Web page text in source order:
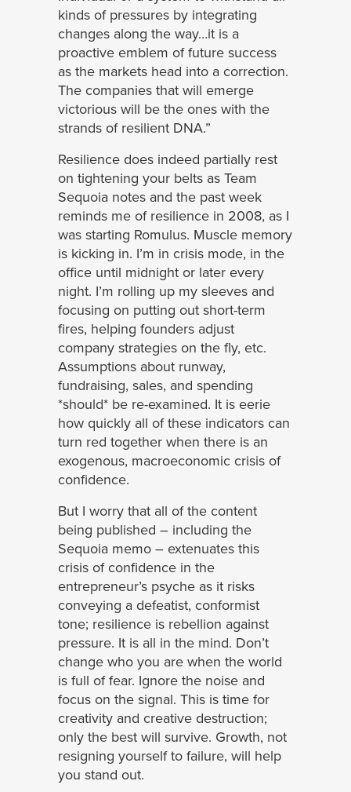
kinds of pressures by integrating
changes along the way…it is a
proactive emblem of future success
as the markets head into a correction.
The companies that will emerge
victorious will be the ones with the
strands of resilient DNA.”
Resilience does indeed partially rest
on tightening your belts as Team
Sequoia notes and the past week
reminds me of resilience in 2008, as I
was starting Romulus. Muscle memory
is kicking in. I’m in crisis mode, in the
office until midnight or later every
night. I’m rolling up my sleeves and
focusing on putting out short-term
fires, helping founders adjust
company strategies on the fly, etc.
Assumptions about runway,
fundraising, sales, and spending
*should* be re-examined. It is eerie
how quickly all of these indicators can
turn red together when there is an
exogenous, macroeconomic crisis of
confidence.
But I worry that all of the content
being published – including the
Sequoia memo – extenuates this
crisis of confidence in the
entrepreneur’s psyche as it risks
conveying a defeatist, conformist
tone; resilience is rebellion against
pressure. It is all in the mind. Don’t
change who you are when the world
is full of fear. Ignore the noise and
focus on the signal. This is time for
creativity and creative destruction;
only the best will survive. Growth, not
resigning yourself to failure, will help
you stand out.